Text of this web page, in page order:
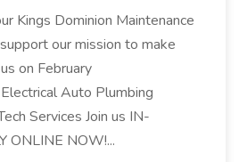
Kings Dominion Maintenance
our mission to make
on February
Auto Plumbing
Services Join us IN-
ONLINE NOW!...